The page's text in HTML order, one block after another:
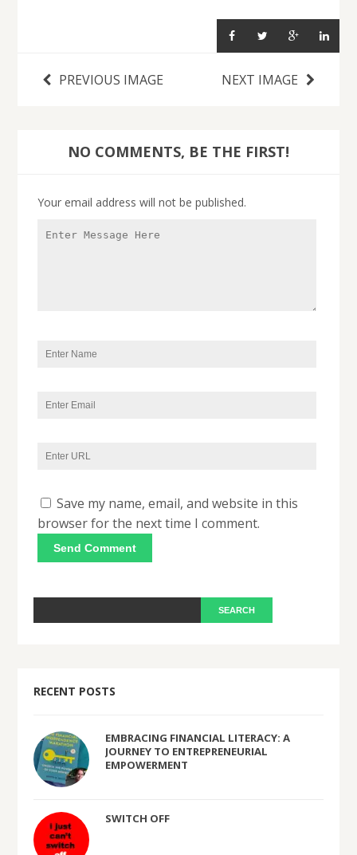
PREVIOUS IMAGE NEXT IMAGE
NO COMMENTS, BE THE FIRST!
Your email address will not be published.
Save my name, email, and website in this
browser for the next time I comment.
RECENT POSTS
EMBRACING FINANCIAL LITERACY: A
JOURNEY TO ENTREPRENEURIAL
EMPOWERMENT
SWITCH OFF